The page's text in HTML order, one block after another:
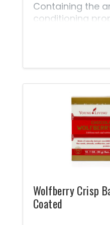
Containing the
conditioning
the
Wolfberry Crisp
Coated